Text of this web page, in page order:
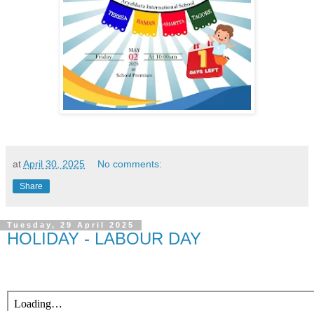
atApril 30, 2025 No comments:
Share
Tuesday, 29 April 2025
HOLIDAY - LABOUR DAY